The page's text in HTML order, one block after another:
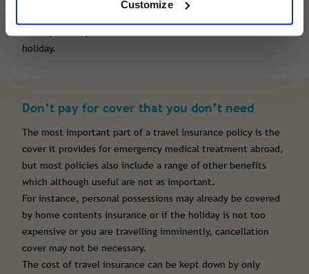
Customize
holiday.
Don’t pay for cover that you don’t need
The most important part of a travel insurance policy is the
cover it provides for emergency medical treatment abroad,
but most policies also include a range of other benefits
which although useful are not as important.
For instance, personal possessions may already be covered
by home contents insurance or if the holiday is not too
expensive or you are travelling imminently, cancellation
cover may not be necessary.
The cost of travel insurance can be kept down by only